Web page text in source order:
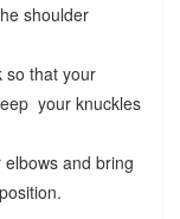
shoulder
so that your
your knuckles
and bring